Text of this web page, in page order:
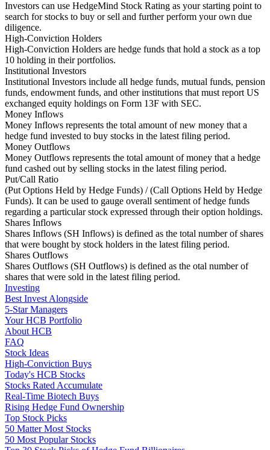
Investors can use HedgeMind Stock Rating as your starting point to
search for stocks to buy or sell and further perform your own due
diligence.
High-Conviction Holders
High-Conviction Holders are hedge funds that hold a stock as a top
10 holding in their portfolios.
Institutional Investors
Institutional Investors include all hedge funds, mutual funds, pension
funds, endowment funds, and other institutions that must report US
exchanged equity holdings on Form 13F with SEC.
Money Inflows
Money Inflows represents the total amount of new money that a
hedge fund invested to buy stocks in the latest filing period.
Money Outflows
Money Outflows represents the total amount of money that a hedge
fund cashed out by selling stocks in the latest filing period.
Put/Call Ratio
(Put Options Held by Hedge Funds) / (Call Options Held by Hedge
Funds). It can be used to gauge overall sentiment of hedge funds
regarding a particular stock expressed through their option holdings.
Shares Inflows
Shares Inflows (SH Inflows) is defined as the total number of shares
that were bought by stock holders in the latest filing period.
Shares Outflows
Shares Outflows (SH Outflows) is defined as the otal number of
shares that were sold in the latest filing period.
Investing
Best Invest Alongside
5-Star Managers
Your HCB Portfolio
About HCB
FAQ
Stock Ideas
High-Conviction Buys
Today's HCB Stocks
Stocks Rated Accumulate
Real-Time Biotech Buys
Rising Hedge Fund Ownership
Top Stock Picks
50 Matter Most Stocks
50 Most Popular Stocks